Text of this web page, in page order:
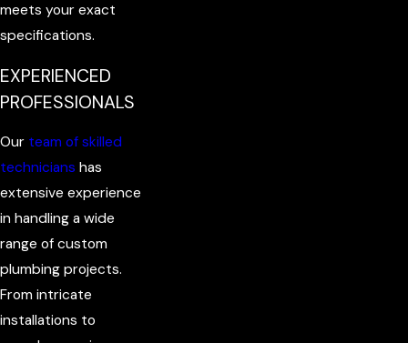
meets your exact
specifications.
EXPERIENCED
PROFESSIONALS
Our team of skilled
technicians has
extensive experience
in handling a wide
range of custom
plumbing projects.
From intricate
installations to